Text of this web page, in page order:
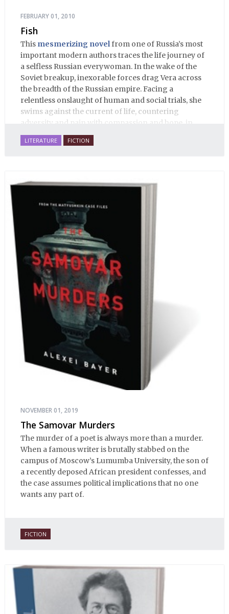
FEBRUARY 01, 2010
Fish
This mesmerizing novelfrom one of Russia’s most
important modern authors traces the life journey of
a selfless Russian everywoman. In the wake of the
Soviet breakup, inexorable forces drag Vera across
the breadth of the Russian empire. Facing a
relentless onslaught of human and social trials, she
swims against the current of life, countering
adversity and pain with compassion and hope, in
many ways personifying Mother Russia’s torment
and resilience amid the Soviet disintegration.
LITERATURE FICTION
NOVEMBER 01, 2019
The Samovar Murders
The murder of a poet is always more than a murder.
When a famous writer is brutally stabbed on the
campus of Moscow’s Lumumba University, the son of
a recently deposed African president confesses, and
the case assumes political implications that no one
wants any part of.
FICTION